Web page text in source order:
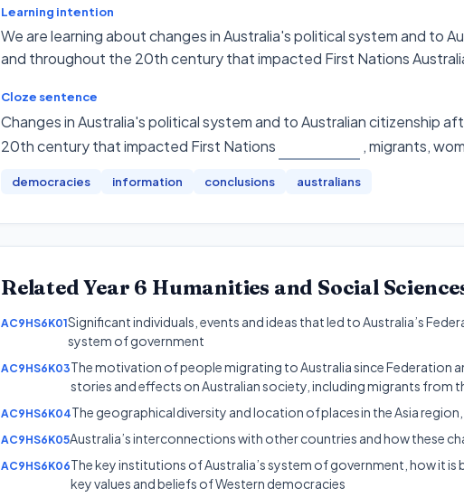
Learning intention
We are learning about changes in Australia's political system and to
and throughout the 20th century that impacted First Nations
Cloze sentence
Changes in Australia's political system and to Australian citizenship
20th century that impacted First Nations
, migrants,
democracies information conclusions australians
RelatedYear 6 Humanities and Social
AC9HS6K01Significant individuals, events and ideas that led to Australia’s
system of government
AC9HS6K03The motivation of people migrating to Australia since Federation
stories and effects on Australian society, including migrants from
AC9HS6K04The geographical diversity and location of places in the Asia
AC9HS6K05Australia’s interconnections with other countries and how these
AC9HS6K06The key institutions of Australia’s system of government, how it is
key values and beliefs of Western democracies